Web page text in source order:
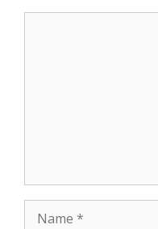
Name